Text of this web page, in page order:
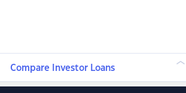
Compare Investor Loans